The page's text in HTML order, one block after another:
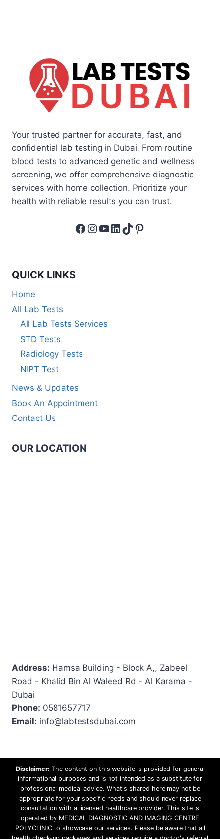
Your trusted partner for accurate, fast, and
confidential lab testing in Dubai. From routine
blood tests to advanced genetic and wellness
screening, we offer comprehensive diagnostic
services with home collection. Prioritize your
health with reliable results you can trust.
Facebook
Instagram
YouTube
LinkedIn
TikTok
Pinterest
QUICK LINKS
Home
All Lab Tests
All Lab Tests Services
STD Tests
Radiology Tests
NIPT Test
News & Updates
Book An Appointment
Contact Us
OUR LOCATION
Address: Hamsa Building - Block A,, Zabeel
Road - Khalid Bin Al Waleed Rd - Al Karama -
Dubai
Phone: 0581657717
Email: info@labtestsdubai.com
Disclaimer: The content on this website is provided for general
informational purposes and is not intended as a substitute for
professional medical advice. What's shared here may not be
appropriate for your specific needs and should never replace
consultation with a licensed healthcare provider. This site is
operated by MEDICAL DIAGNOSTIC AND IMAGING CENTRE
POLYCLINIC to showcase our services. Please be aware that all